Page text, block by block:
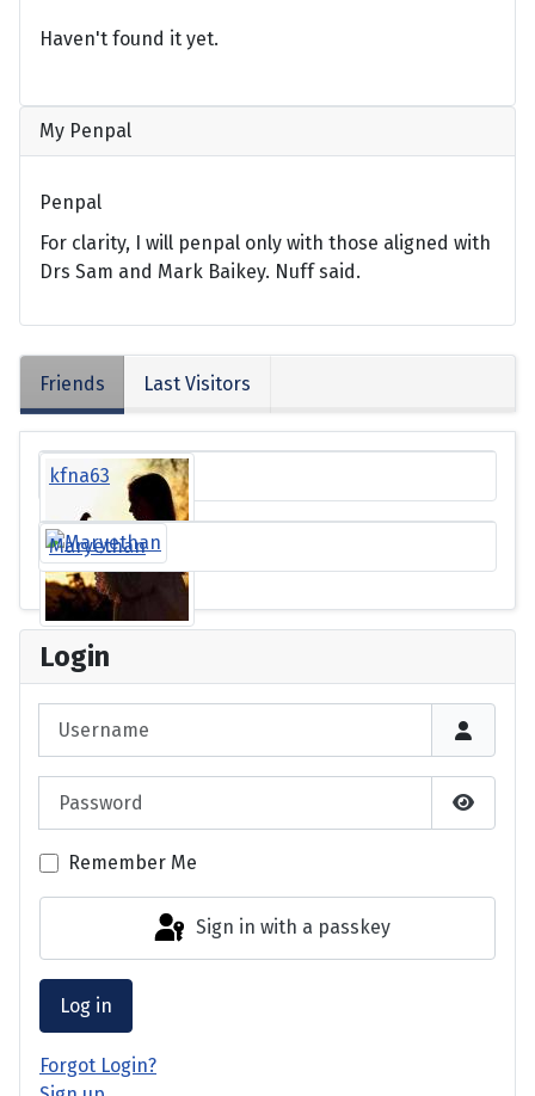
Login
Show
Remember Me
Sign in with a passkey
Log in
Forgot Login?
Haven't found it yet.
My Penpal
Penpal
For clarity, I will penpal only with those aligned with
Drs Sam and Mark Baikey. Nuff said.
Friends Last Visitors
kfna63
Maryethan